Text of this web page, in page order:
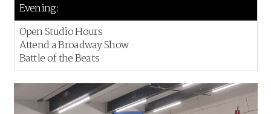
Evening:
Open Studio Hours
Attend a Broadway Show
Battle of the Beats